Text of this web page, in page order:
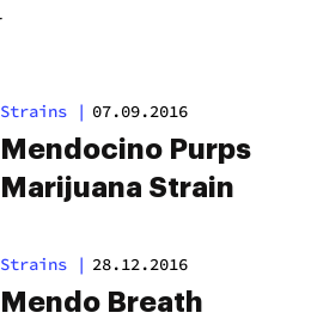
Strains | 07.09.2016
Mendocino Purps
Marijuana Strain
Strains | 28.12.2016
Mendo Breath